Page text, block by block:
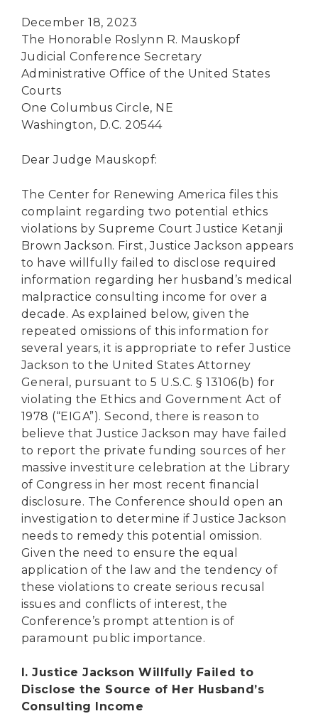
December 18, 2023
The Honorable Roslynn R. Mauskopf
Judicial Conference Secretary
Administrative Office of the United States
Courts
One Columbus Circle, NE
Washington, D.C. 20544
Dear Judge Mauskopf:
The Center for Renewing America files this
complaint regarding two potential ethics
violations by Supreme Court Justice Ketanji
Brown Jackson. First, Justice Jackson appears
to have willfully failed to disclose required
information regarding her husband’s medical
malpractice consulting income for over a
decade. As explained below, given the
repeated omissions of this information for
several years, it is appropriate to refer Justice
Jackson to the United States Attorney
General, pursuant to 5 U.S.C. § 13106(b) for
violating the Ethics and Government Act of
1978 (“EIGA”). Second, there is reason to
believe that Justice Jackson may have failed
to report the private funding sources of her
massive investiture celebration at the Library
of Congress in her most recent financial
disclosure. The Conference should open an
investigation to determine if Justice Jackson
needs to remedy this potential omission.
Given the need to ensure the equal
application of the law and the tendency of
these violations to create serious recusal
issues and conflicts of interest, the
Conference’s prompt attention is of
paramount public importance.
I. Justice Jackson Willfully Failed to
Disclose the Source of Her Husband’s
Consulting Income